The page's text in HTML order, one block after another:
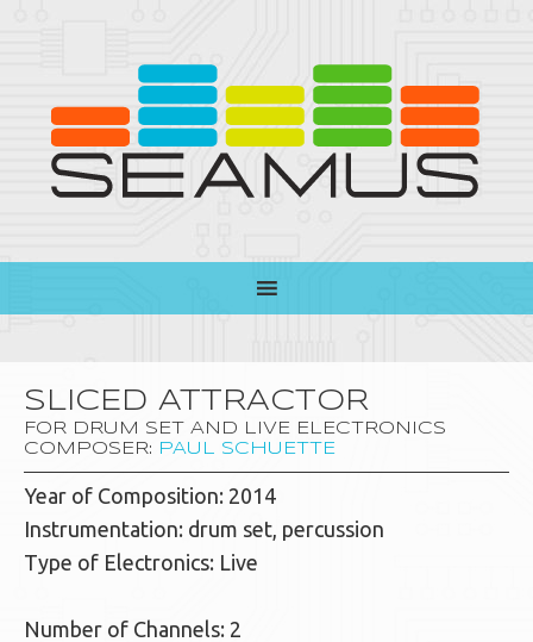
SLICED ATTRACTOR
FOR DRUM SET AND LIVE ELECTRONICS
COMPOSER:
PAUL SCHUETTE
Year of Composition: 2014
Instrumentation: drum set, percussion
Type of Electronics: Live
Number of Channels: 2